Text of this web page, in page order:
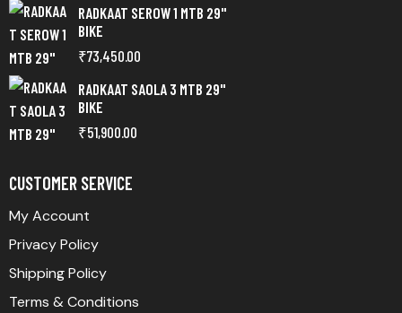
RADKAAT SEROW 1 MTB 29"
BIKE
₹73,450.00
RADKAAT SAOLA 3 MTB 29"
BIKE
₹51,900.00
CUSTOMER SERVICE
My Account
Privacy Policy
Shipping Policy
Terms & Conditions